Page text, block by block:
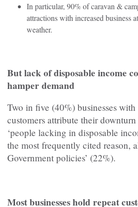
In particular, 90% of caravan &
attractions with increased business
weather.
But lack of disposable income
hamper demand
Two in five (40%) businesses with
customers attribute their
‘people lacking in disposable
the most frequently cited reason,
Government policies’ (22%).
Most businesses hold repeat